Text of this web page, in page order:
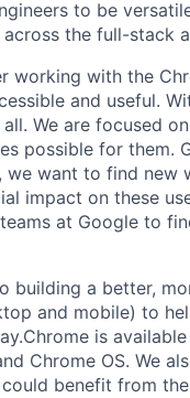
to be
the full-stack
working with the
and useful.
We are focused
possible for them.
want to find new
impact on these
at Google to
building a better,
and mobile) to
is
Chrome OS. We
benefit from